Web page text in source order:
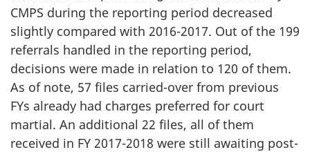
CMPS during the reporting period decreased
slightly compared with 2016-2017. Out of the 199
referrals handled in the reporting period,
decisions were made in relation to 120 of them.
As of note, 57 files carried-over from previous
FYs already had charges preferred for court
martial. An additional 22 files, all of them
received in FY 2017-2018 were still awaiting post-